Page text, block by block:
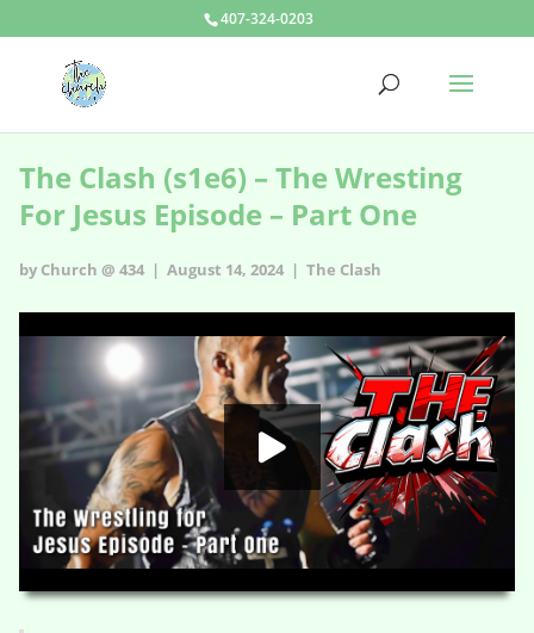
407-324-0203
The Clash (s1e6) – The Wresting
For Jesus Episode – Part One
by Church @ 434 | August 14, 2024 | The Clash
00:00 29:46
HD